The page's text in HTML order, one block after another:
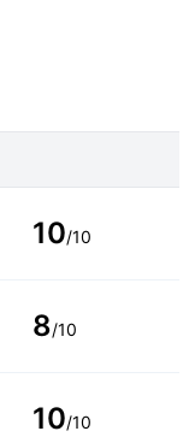
10/10
8/10
10/10